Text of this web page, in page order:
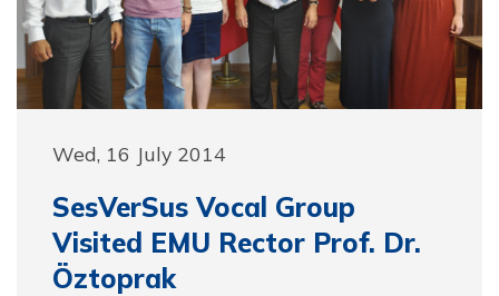
Wed, 16 July 2014
SesVerSus Vocal Group
Visited EMU Rector Prof. Dr.
Öztoprak